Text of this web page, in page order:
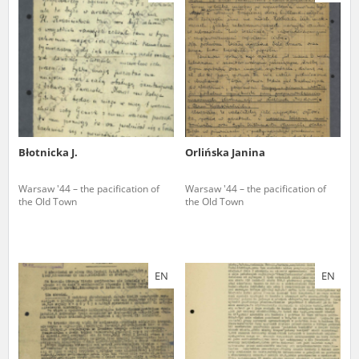
Błotnicka J.
Warsaw '44 – the pacification of
the Old Town
Orlińska Janina
Warsaw '44 – the pacification of
the Old Town
EN EN
us to obtain detailed information about witnesses and the people and
events mentioned in these testimonies, for only in this way will it be
possible for us to ensure their accurate, factual description. All
remarks should be sent to the following address: